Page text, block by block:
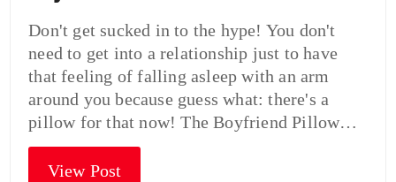
Don't get sucked in to the hype! You don't
need to get into a relationship just to have
that feeling of falling asleep with an arm
around you because guess what: there's a
pillow for that now! The Boyfriend Pillow…
View Post